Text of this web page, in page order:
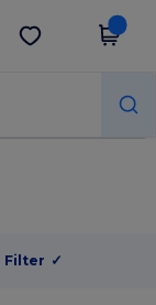
Get the app
Filter ✓